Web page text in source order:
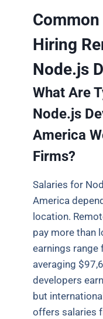
Hiring
Node.js
What Are
Node.js
America
Firms?
Salaries for
America
location.
pay more than
earnings
averaging
developers
but
offers salaries